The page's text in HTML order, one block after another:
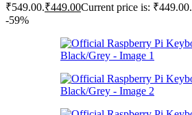
₹549.00.₹449.00Current price is: ₹449.00.
-59%